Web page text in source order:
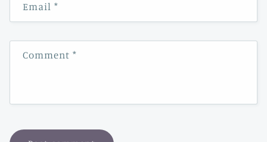
Email*
Comment*